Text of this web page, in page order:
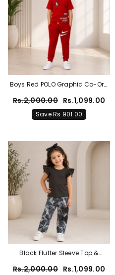
Boys Red POLO Graphic Co-Ord
Rs.2,000.00 Rs.1,099.00
Save Rs.901.00
Black Flutter Sleeve Top &
Rs.2,000.00 Rs.1,099.00